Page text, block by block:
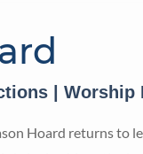
| Worship
Hoard returns to